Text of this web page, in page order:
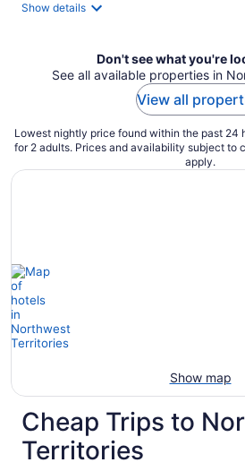
Show details
Don't see what you're
See all available properties in
View all
Lowest nightly price found within the past 24
for 2 adults. Prices and availability subject to
apply.
Show map
Cheap Trips to
Territories